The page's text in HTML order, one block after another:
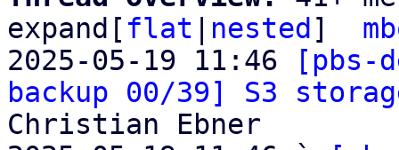
expand[ flat nested ]
2025-05-19 11:46
[pbs-
backup 00/39] S3
Christian Ebner